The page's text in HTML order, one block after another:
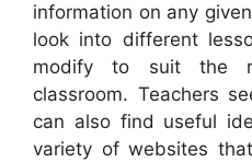
information on any
look into different
modify to suit the
classroom. Teachers
can also find useful
variety of websites